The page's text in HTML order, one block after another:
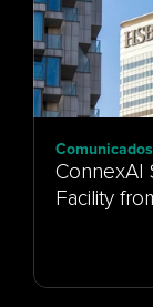
ConnexAI
Facility